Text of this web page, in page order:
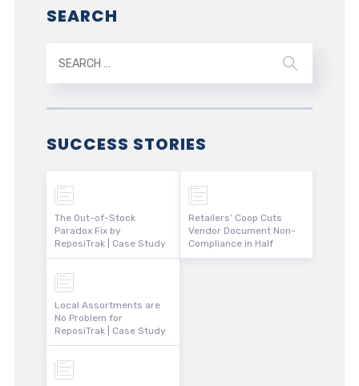
SEARCH
SUCCESS STORIES
The Out-of-Stock
Paradox Fix by
ReposiTrak | Case Study
Local Assortments are
No Problem for
ReposiTrak | Case Study
Retailers’ Coop Cuts
Vendor Document Non-
Compliance in Half